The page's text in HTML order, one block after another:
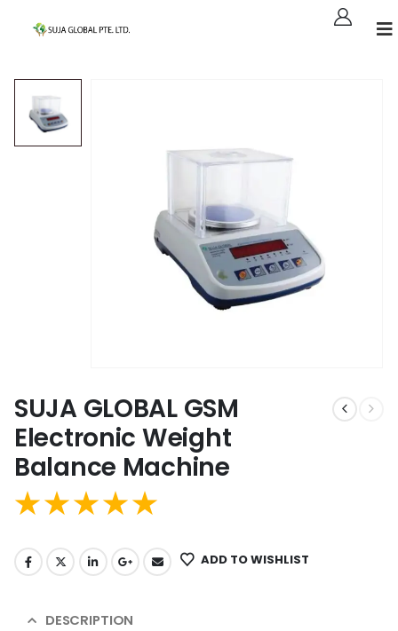
SUJA GLOBAL GSM
Electronic Weight
Balance Machine
ADD TO WISHLIST
DESCRIPTION